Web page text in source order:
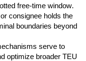
free-time window.
consignee holds the
boundaries beyond
serve to
optimize broader TEU